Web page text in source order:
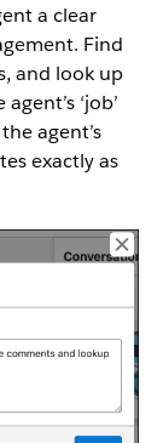
a clear
Find
and look up
‘job’
agent’s
exactly as